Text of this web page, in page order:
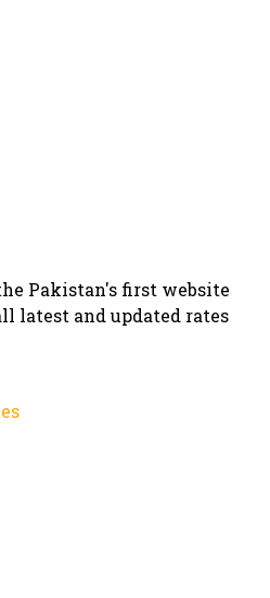
Pakistan's first website
latest and updated rates